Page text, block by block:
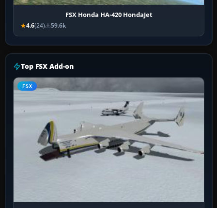
FSX Honda HA-420 HondaJet
4.6(24) 59.6k
Top FSX Add-on
FSX